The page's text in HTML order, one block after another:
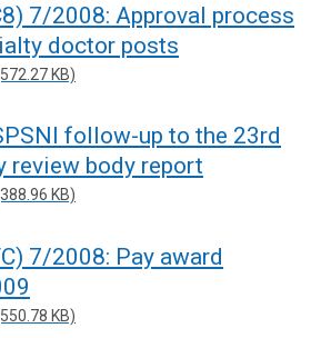
7/2008: Approval process
doctor posts
KB)
follow-up to the 23rd
review body report
KB)
7/2008: Pay award
KB)